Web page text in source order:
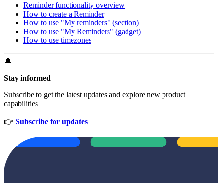
Reminder functionality overview
How to create a Reminder
How to use "My reminders" (section)
How to use "My Reminders" (gadget)
How to use timezones
🔔
Stay informed
Subscribe to get the latest updates and explore new product
capabilities
👉 Subscribe for updates